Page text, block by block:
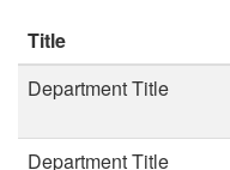
Title
Department Title
Department Title